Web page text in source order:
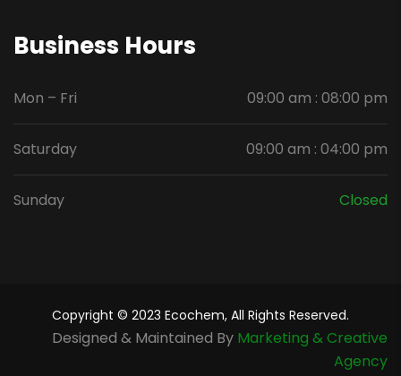
Business Hours
Mon – Fri 09:00 am : 08:00 pm
Saturday 09:00 am : 04:00 pm
Sunday Closed
Copyright © 2023 Ecochem, All Rights Reserved.
Designed & Maintained By Marketing & Creative
Agency